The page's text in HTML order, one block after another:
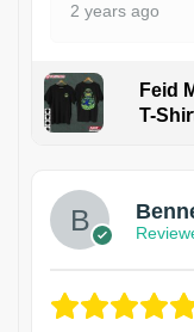
2 years ago
Feid
T-